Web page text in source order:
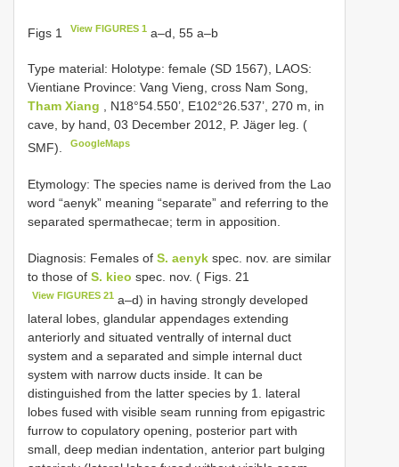
Figs 1 View FIGURES 1 a–d, 55 a–b
Type material: Holotype: female (SD 1567), LAOS:
Vientiane Province: Vang Vieng, cross Nam Song,
Tham Xiang , N18°54.550’, E102°26.537’, 270 m, in
cave, by hand, 03 December 2012, P. Jäger leg. (
SMF).
GoogleMaps
Etymology: The species name is derived from the Lao
word “aenyk” meaning “separate” and referring to the
separated spermathecae; term in apposition.
Diagnosis: Females of S. aenyk spec. nov. are similar
to those of S. kieo spec. nov. ( Figs. 21
View FIGURES 21 a–d) in having strongly developed
lateral lobes, glandular appendages extending
anteriorly and situated ventrally of internal duct
system and a separated and simple internal duct
system with narrow ducts inside. It can be
distinguished from the latter species by 1. lateral
lobes fused with visible seam running from epigastric
furrow to copulatory opening, posterior part with
small, deep median indentation, anterior part bulging